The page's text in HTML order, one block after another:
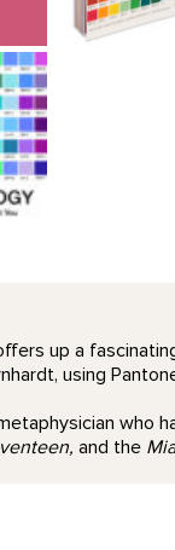
up a
using
who
and the